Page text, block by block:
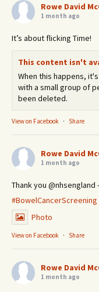
Rowe David
1 month ago
It’s about flicking Time!
This content isn't
When this happens,
with a small group of
been deleted.
View on Facebook · Share
Rowe David
1 month ago
Thank you
#BowelCancerScreening
Photo
View on Facebook · Share
Rowe David
1 month ago